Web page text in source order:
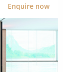
Enquire now